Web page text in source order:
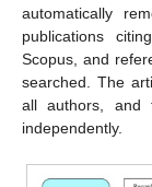
automatically
publications
Scopus, and
searched. The
all authors, and
independently.